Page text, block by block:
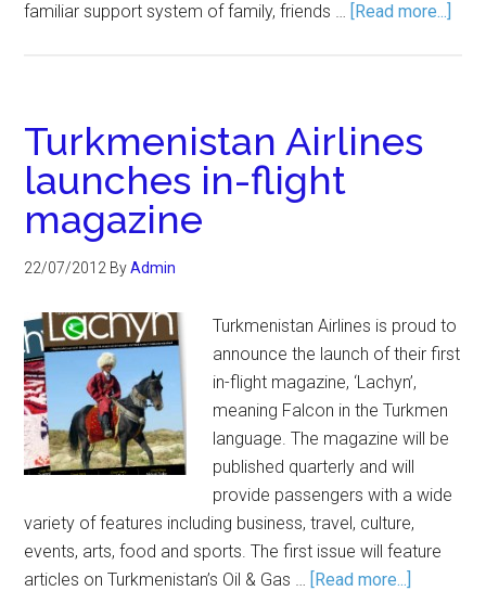
familiar support system of family, friends … [Read more...]
Turkmenistan Airlines
launches in-flight
magazine
22/07/2012 ByAdmin
Turkmenistan Airlines is proud to
announce the launch of their first
in-flight magazine, ‘Lachyn’,
meaning Falcon in the Turkmen
language. The magazine will be
published quarterly and will
provide passengers with a wide
variety of features including business, travel, culture,
events, arts, food and sports. The first issue will feature
articles on Turkmenistan’s Oil & Gas … [Read more...]